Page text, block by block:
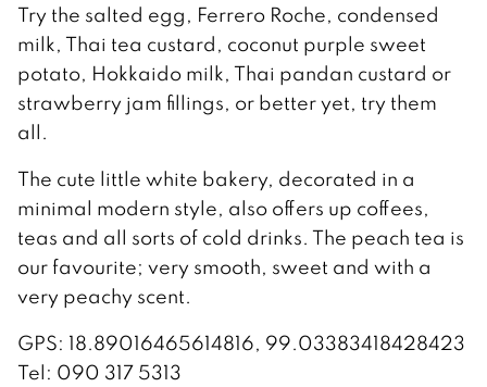
Try the salted egg, Ferrero Roche, condensed
milk, Thai tea custard, coconut purple sweet
potato, Hokkaido milk, Thai pandan custard or
strawberry jam fillings, or better yet, try them
all.
The cute little white bakery, decorated in a
minimal modern style, also offers up coffees,
teas and all sorts of cold drinks. The peach tea is
our favourite; very smooth, sweet and with a
very peachy scent.
GPS: 18.89016465614816, 99.03383418428423
Tel: 090 317 5313